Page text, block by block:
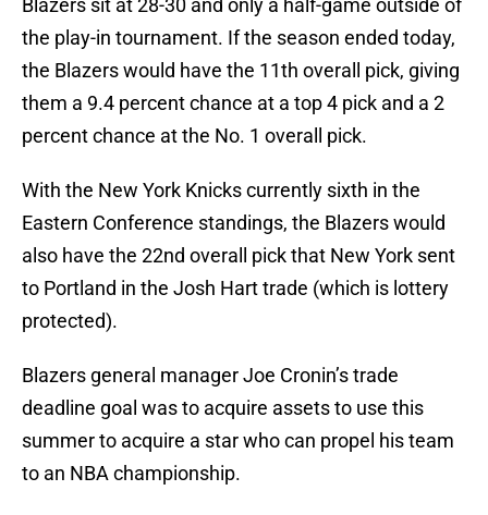
Blazers sit at 28-30 and only a half-game outside of
the play-in tournament. If the season ended today,
the Blazers would have the 11th overall pick, giving
them a 9.4 percent chance at a top 4 pick and a 2
percent chance at the No. 1 overall pick.
With the New York Knicks currently sixth in the
Eastern Conference standings, the Blazers would
also have the 22nd overall pick that New York sent
to Portland in the Josh Hart trade (which is lottery
protected).
Blazers general manager Joe Cronin’s trade
deadline goal was to acquire assets to use this
summer to acquire a star who can propel his team
to an NBA championship.